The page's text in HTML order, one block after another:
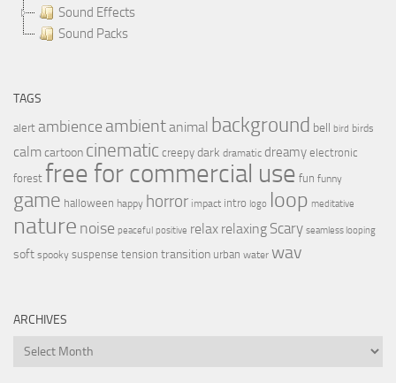
Sound Effects
Sound Packs
TAGS
alert ambience ambientanimal background bell bird birds
calmcartoon cinematic creepy dark dramatic dreamy electronic
forest free for commercial use fun funny
game halloween happy horror impact intro logo loop meditative
nature noise peaceful positive relax relaxing Scary seamless looping
soft spooky suspense tension transition urban water wav
ARCHIVES
Archives